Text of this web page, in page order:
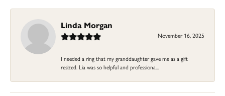
Linda Morgan
November 16, 2025
I needed a ring that my granddaughter gave me as a gift
resized. Lia was so helpful and professiona...